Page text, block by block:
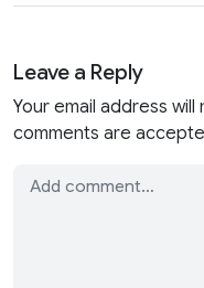
Leave a Reply
Your email address
comments are